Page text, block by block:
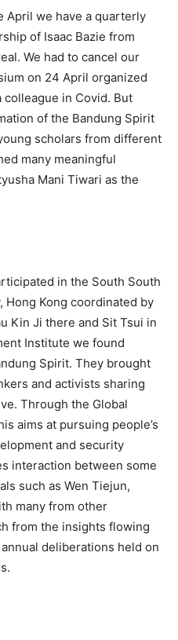
April we have a quarterly
of Isaac Bazie from
We had to cancel our
on 24 April organized
colleague in Covid. But
of the Bandung Spirit
scholars from different
many meaningful
Mani Tiwari as the
in the South South
Kong coordinated by
Kin Ji there and Sit Tsui in
Institute we found
Spirit. They brought
and activists sharing
Through the Global
aims at pursuing people’s
and security
interaction between some
such as Wen Tiejun,
many from other
from the insights flowing
deliberations held on